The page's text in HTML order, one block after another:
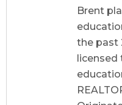
Brent
the past
licensed